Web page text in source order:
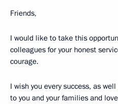
Friends,
I would like to take this
colleagues for your honest
courage.
I wish you every success, as
to you and your families and